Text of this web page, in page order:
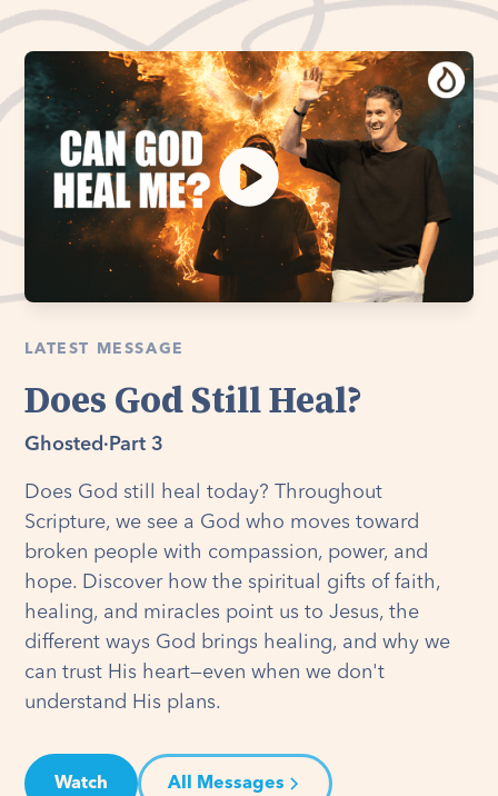
LATEST MESSAGE
Does God Still Heal?
Ghosted · Part 3
Does God still heal today? Throughout
Scripture, we see a God who moves toward
broken people with compassion, power, and
hope. Discover how the spiritual gifts of faith,
healing, and miracles point us to Jesus, the
different ways God brings healing, and why we
can trust His heart—even when we don't
understand His plans.
Watch All Messages